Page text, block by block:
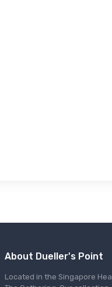
About Dueller's Point
Located in the Singapore